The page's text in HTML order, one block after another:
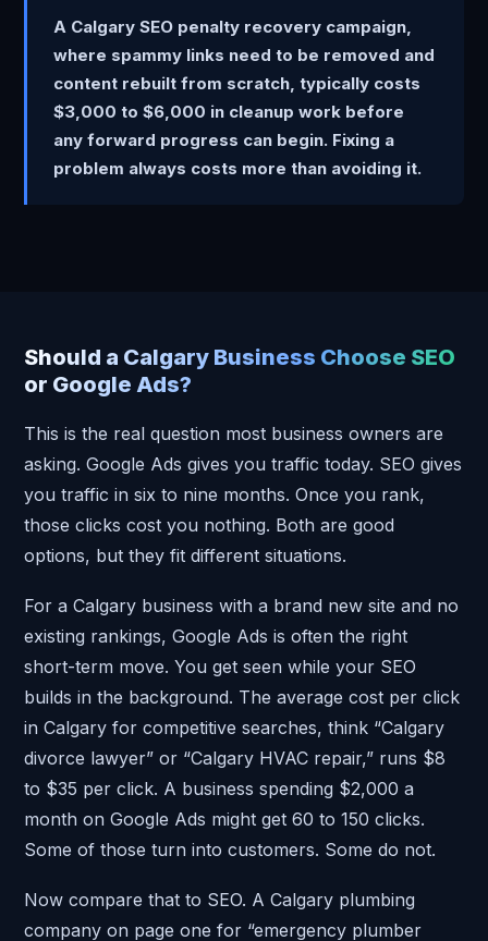
A Calgary SEO penalty recovery campaign,
where spammy links need to be removed and
content rebuilt from scratch, typically costs
$3,000 to $6,000 in cleanup work before
any forward progress can begin. Fixing a
problem always costs more than avoiding it.
Should a Calgary Business Choose SEO
or Google Ads?
This is the real question most business owners are
asking. Google Ads gives you traffic today. SEO gives
you traffic in six to nine months. Once you rank,
those clicks cost you nothing. Both are good
options, but they fit different situations.
For a Calgary business with a brand new site and no
existing rankings, Google Ads is often the right
short-term move. You get seen while your SEO
builds in the background. The average cost per click
in Calgary for competitive searches, think “Calgary
divorce lawyer” or “Calgary HVAC repair,” runs $8
to $35 per click. A business spending $2,000 a
month on Google Ads might get 60 to 150 clicks.
Some of those turn into customers. Some do not.
Now compare that to SEO. A Calgary plumbing
company on page one for “emergency plumber